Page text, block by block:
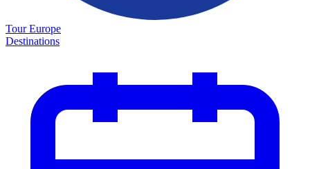
Tour Europe
Destinations